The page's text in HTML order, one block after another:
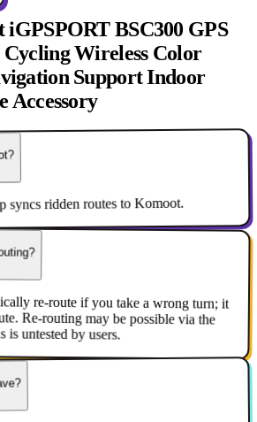
iGPSPORT BSC300 GPS
Wireless Color
Support Indoor
Accessory
syncs ridden routes to Komoot.
re-route if you take a wrong turn; it
Re-routing may be possible via the
is untested by users.